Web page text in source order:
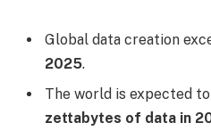
Global data creation
2025.
The world is expected
zettabytes of data in